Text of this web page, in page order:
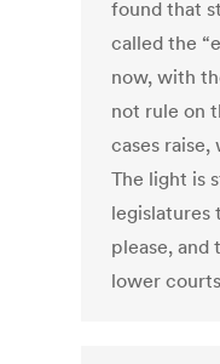
found that
called the
now, with
not rule on
cases raise,
The light is
legislatures
please,
lower